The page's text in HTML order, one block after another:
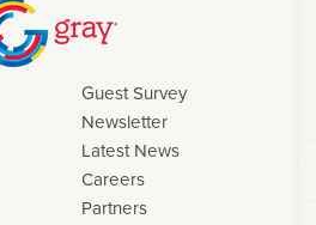
Guest Survey
Newsletter
Latest News
Careers
Partners